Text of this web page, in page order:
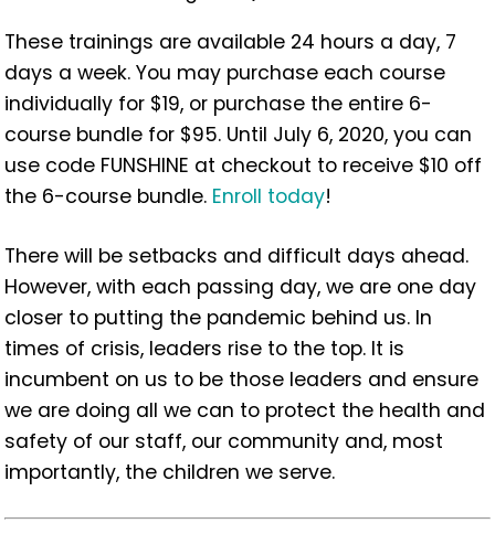
These trainings are available 24 hours a day, 7
days a week. You may purchase each course
individually for $19, or purchase the entire 6-
course bundle for $95. Until July 6, 2020, you can
use code FUNSHINE at checkout to receive $10 off
the 6-course bundle. Enroll today!
There will be setbacks and difficult days ahead.
However, with each passing day, we are one day
closer to putting the pandemic behind us. In
times of crisis, leaders rise to the top. It is
incumbent on us to be those leaders and ensure
we are doing all we can to protect the health and
safety of our staff, our community and, most
importantly, the children we serve.